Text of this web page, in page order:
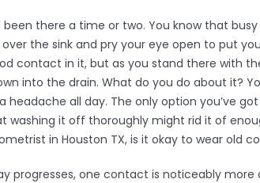
been there a time or two. You know that
the sink and pry your eye open to put
contact in it, but as you stand there with
into the drain. What do you do about it?
headache all day. The only option you’ve
washing it off thoroughly might rid it of
in Houston TX, is it okay to wear old
progresses, one contact is noticeably